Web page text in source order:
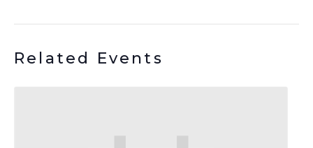
Related Events